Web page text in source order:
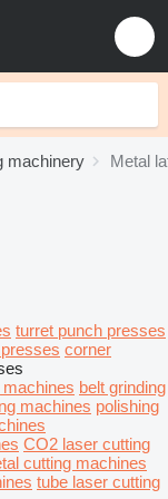
machinery Metal
turret punch presses
corner
belt grinding
machines polishing
CO2 laser cutting
cutting machines
tube laser cutting